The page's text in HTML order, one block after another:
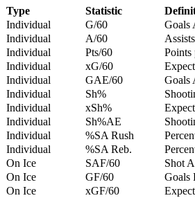
Type Statistic
Individual
G/60
Goals
Individual
A/60
Individual
Pts/60
Points
Individual
xG/60
Individual
GAE/60
Goals
Individual
Sh%
Individual
xSh%
Individual
Sh%AE
Individual
%SA Rush
Individual
%SA Reb.
On Ice
SAF/60
Shot
On Ice
GF/60
Goals
On Ice
xGF/60